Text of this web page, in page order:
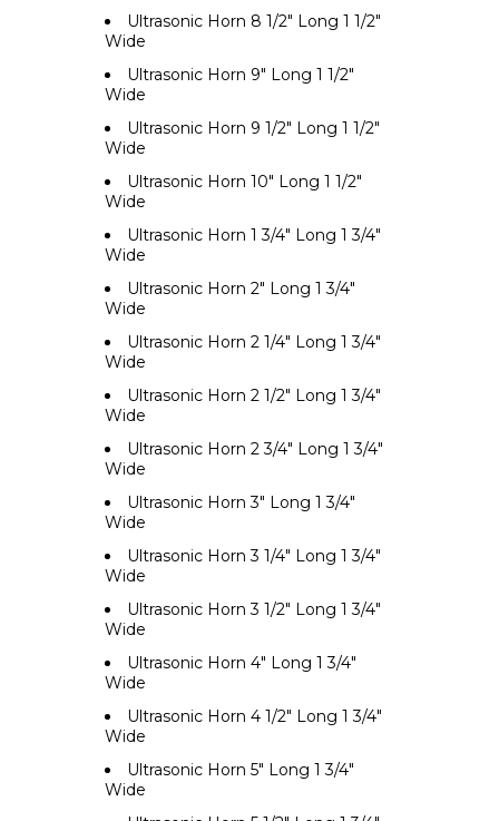
Ultrasonic Horn 8 1/2" Long 1 1/2"
Wide
Ultrasonic Horn 9" Long 1 1/2"
Wide
Ultrasonic Horn 9 1/2" Long 1 1/2"
Wide
Ultrasonic Horn 10" Long 1 1/2"
Wide
Ultrasonic Horn 1 3/4" Long 1 3/4"
Wide
Ultrasonic Horn 2" Long 1 3/4"
Wide
Ultrasonic Horn 2 1/4" Long 1 3/4"
Wide
Ultrasonic Horn 2 1/2" Long 1 3/4"
Wide
Ultrasonic Horn 2 3/4" Long 1 3/4"
Wide
Ultrasonic Horn 3" Long 1 3/4"
Wide
Ultrasonic Horn 3 1/4" Long 1 3/4"
Wide
Ultrasonic Horn 3 1/2" Long 1 3/4"
Wide
Ultrasonic Horn 4" Long 1 3/4"
Wide
Ultrasonic Horn 4 1/2" Long 1 3/4"
Wide
Ultrasonic Horn 5" Long 1 3/4"
Wide